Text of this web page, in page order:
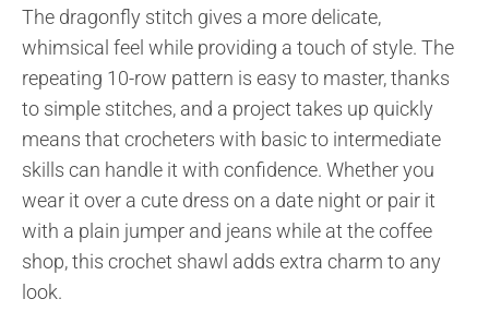
The dragonfly stitch gives a more delicate,
whimsical feel while providing a touch of style. The
repeating 10-row pattern is easy to master, thanks
to simple stitches, and a project takes up quickly
means that crocheters with basic to intermediate
skills can handle it with confidence. Whether you
wear it over a cute dress on a date night or pair it
with a plain jumper and jeans while at the coffee
shop, this crochet shawl adds extra charm to any
look.